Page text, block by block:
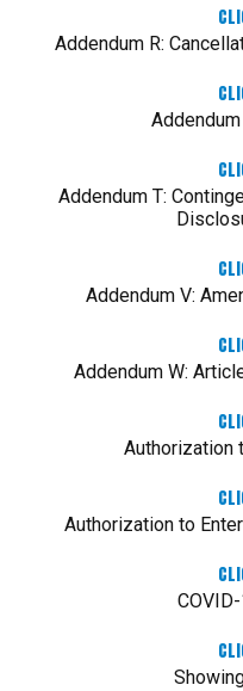
Addendum R:
Addendum T:
Addendum V:
Addendum W:
Authorization
Authorization to